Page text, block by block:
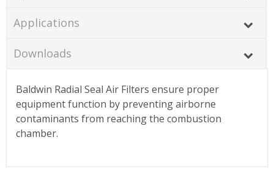
Applications
Downloads
Baldwin Radial Seal Air Filters ensure proper
equipment function by preventing airborne
contaminants from reaching the combustion
chamber.